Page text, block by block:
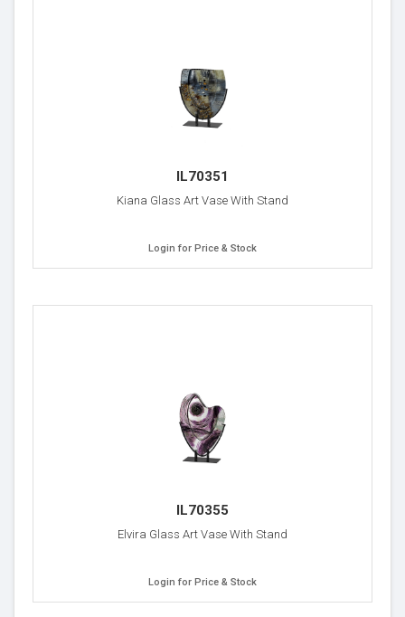
IL70351
Kiana Glass Art Vase With Stand
Login for Price & Stock
IL70355
Elvira Glass Art Vase With Stand
Login for Price & Stock